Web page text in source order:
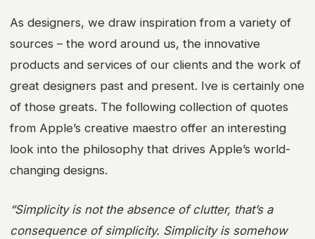
As designers, we draw inspiration from a variety of
sources – the word around us, the innovative
products and services of our clients and the work of
great designers past and present. Ive is certainly one
of those greats. The following collection of quotes
from Apple’s creative maestro offer an interesting
look into the philosophy that drives Apple’s world-
changing designs.
“Simplicity is not the absence of clutter, that’s a
consequence of simplicity. Simplicity is somehow